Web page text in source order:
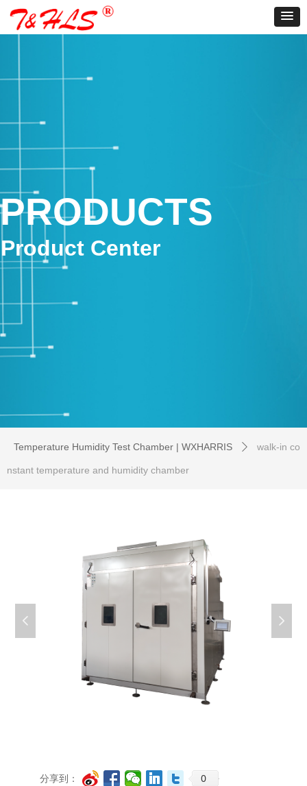
PRODUCTS
Product Center
넳 넲
Temperature Humidity Test Chamber | WXHARRIS ꄲ walk-in co
nstant temperature and humidity chamber
分享到： 0